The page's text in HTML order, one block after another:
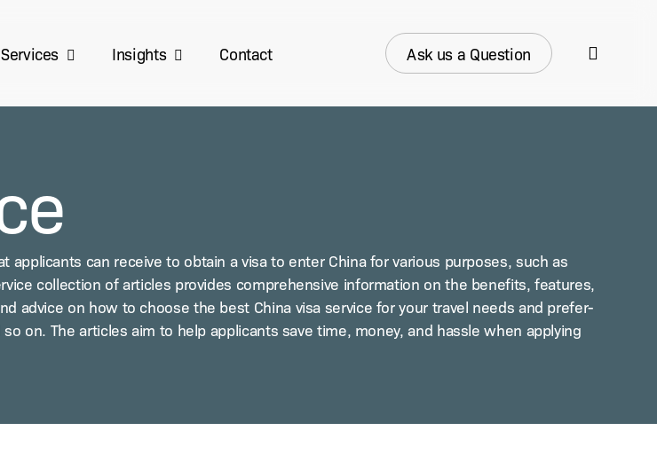
Services Insights Contact Ask us a Question
can receive to obtain a visa to enter Chi­na for var­i­ous pur­pos­es, such as
col­lec­tion of arti­cles pro­vides com­pre­hen­sive infor­ma­tion on the ben­e­fits, fea­tures,
advice on how to choose the best Chi­na visa ser­vice for your trav­el needs and pref­er­
on. The arti­cles aim to help appli­cants save time, mon­ey, and has­sle when apply­ing